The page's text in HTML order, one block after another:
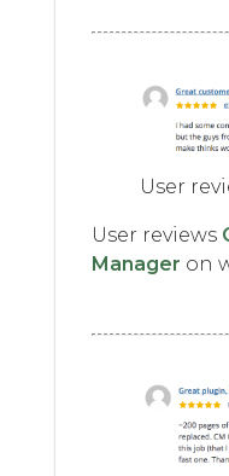
User
User reviews
Manager on